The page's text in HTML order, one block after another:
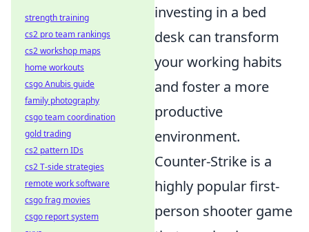
investing in a bed
desk can transform
your working habits
and foster a more
productive
environment.
Counter-Strike is a
highly popular first-
person shooter game
strength training
cs2 pro team rankings
cs2 workshop maps
home workouts
csgo Anubis guide
family photography
csgo team coordination
gold trading
cs2 pattern IDs
cs2 T-side strategies
remote work software
csgo frag movies
csgo report system